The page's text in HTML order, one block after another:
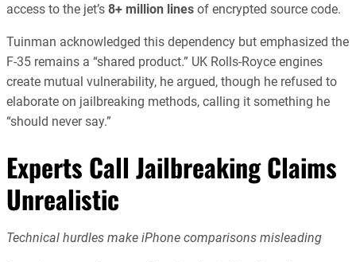
access to the jet’s 8+ million lines of encrypted source code.
Tuinman acknowledged this dependency but emphasized the
F-35 remains a “shared product.” UK Rolls-Royce engines
create mutual vulnerability, he argued, though he refused to
elaborate on jailbreaking methods, calling it something he
“should never say.”
Experts Call Jailbreaking Claims
Unrealistic
Technical hurdles make iPhone comparisons misleading